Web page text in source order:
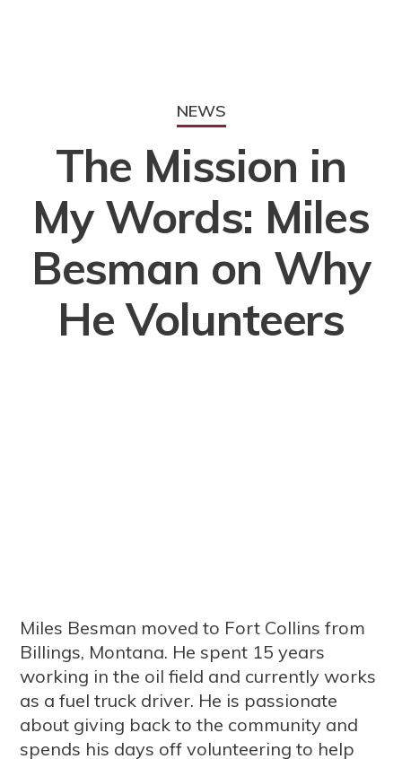
NEWS
The Mission in
My Words: Miles
Besman on Why
He Volunteers
Miles Besman moved to Fort Collins from
Billings, Montana. He spent 15 years
working in the oil field and currently works
as a fuel truck driver. He is passionate
about giving back to the community and
spends his days off volunteering to help